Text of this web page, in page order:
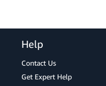
Help
Contact Us
Get Expert Help